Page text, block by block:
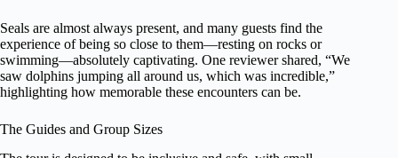
Seals are almost always present, and many guests find the
experience of being so close to them—resting on rocks or
swimming—absolutely captivating. One reviewer shared, “We
saw dolphins jumping all around us, which was incredible,”
highlighting how memorable these encounters can be.
The Guides and Group Sizes